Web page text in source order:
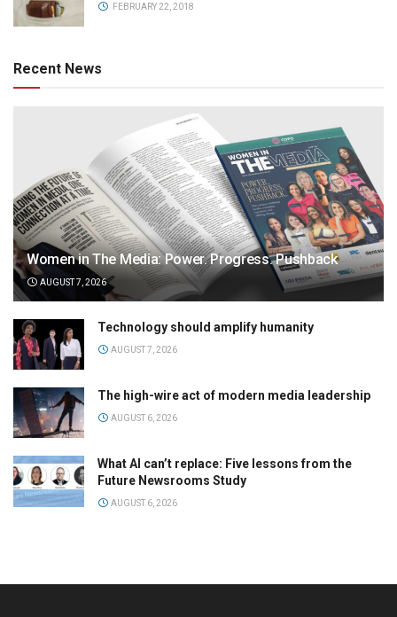
FEBRUARY 22, 2018
Recent News
Women in The Media: Power. Progress. Pushback
AUGUST 7, 2026
Technology should amplify humanity
AUGUST 7, 2026
The high-wire act of modern media leadership
AUGUST 6, 2026
What AI can’t replace: Five lessons from the
Future Newsrooms Study
AUGUST 6, 2026